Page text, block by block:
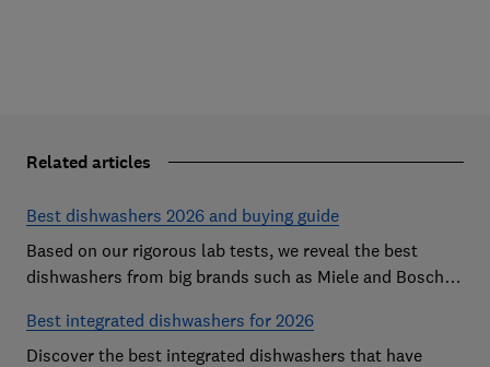
Related articles
Best dishwashers 2026 and buying guide
Based on our rigorous lab tests, we reveal the best
dishwashers from big brands such as Miele and Bosch
spotless
Best integrated dishwashers for 2026
Discover the best integrated dishwashers that have